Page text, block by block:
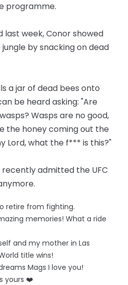
programme.
last week, Conor showed
by snacking on dead
a jar of dead bees onto
be heard asking: "Are
Wasps are no good,
the honey coming out the
Lord, what the f*** is this?"
admitted the UFC
retire from fighting.
memories! What a ride
and my mother in Las
title wins!
Mags I love you!
yours ❤️